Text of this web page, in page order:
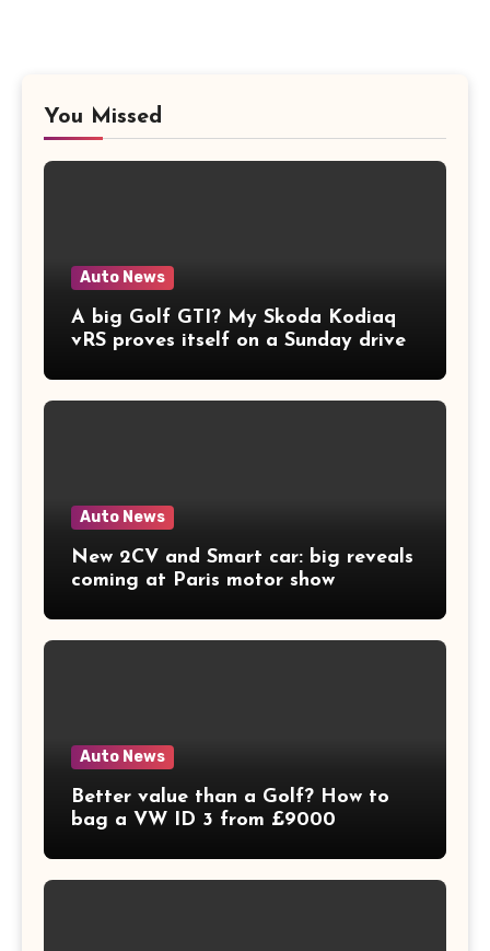
You Missed
Auto News
A big Golf GTI? My Skoda Kodiaq
vRS proves itself on a Sunday drive
Auto News
New 2CV and Smart car: big reveals
coming at Paris motor show
Auto News
Better value than a Golf? How to
bag a VW ID 3 from £9000